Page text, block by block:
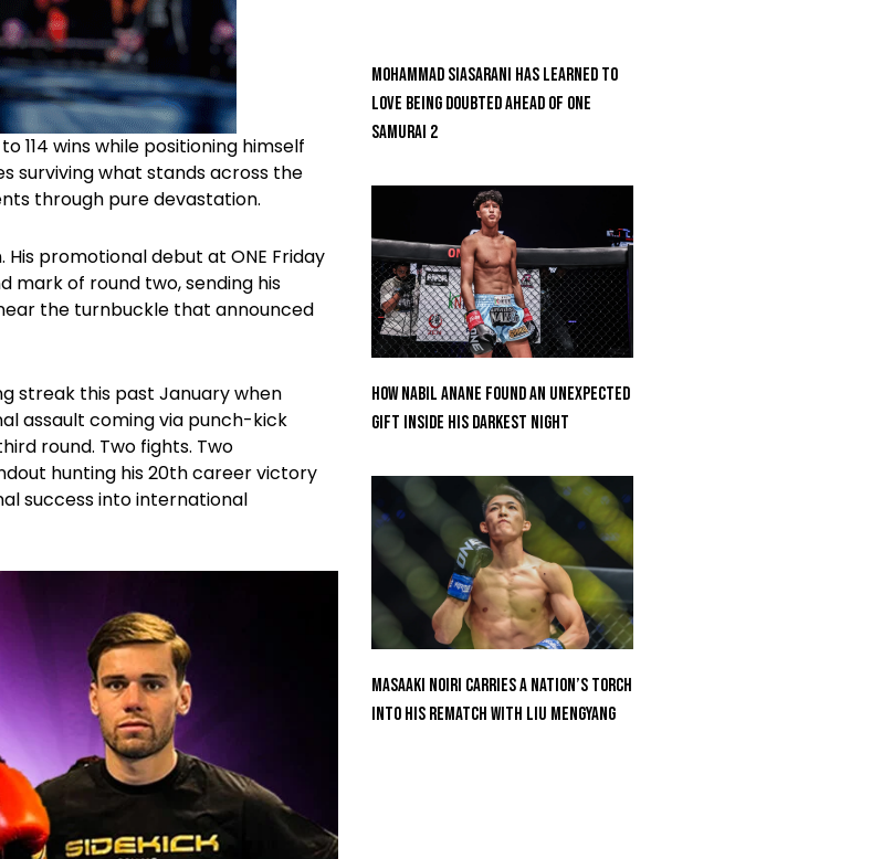
wins while positioning himself
surviving what stands across the
through pure devastation.
promotional debut at ONE Friday
mark of round two, sending his
the turnbuckle that announced
streak this past January when
assault coming via punch-kick
round. Two fights. Two
hunting his 20th career victory
success into international
Mohammad Siasarani Has Learned To
Love Being Doubted Ahead Of ONE
SAMURAI 2
How Nabil Anane Found An Unexpected
Gift Inside His Darkest Night
Masaaki Noiri Carries A Nation’s Torch
Into His Rematch With Liu Mengyang